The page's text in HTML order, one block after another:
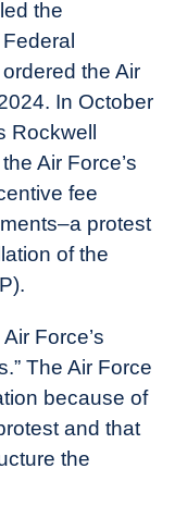
the
ordered the Air
In October
Rockwell
Air Force’s
fee
protest
of the
Force’s
The Air Force
because of
and that
the